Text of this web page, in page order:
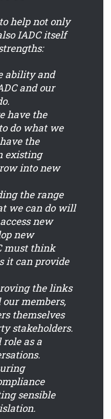
help not only
IADC itself
ability and
and our
have the
do what we
the
existing
into new
the range
we can do will
new
new
must think
it can provide
the links
members,
themselves
stakeholders.
as a
sensible